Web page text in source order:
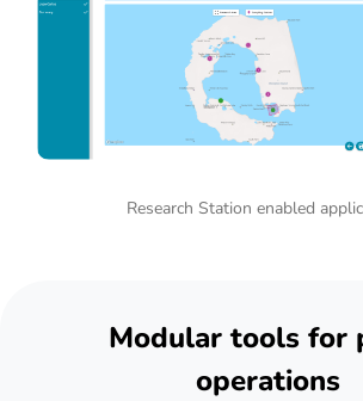
Research Station enabled
Modular tools for
operations